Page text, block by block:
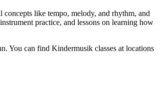
concepts like tempo, melody, and rhythm, and
practice, and lessons on learning how
You can find Kindermusik classes at locations